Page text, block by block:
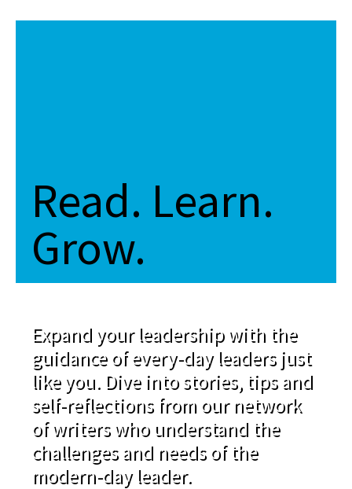
Read. Learn.
Grow.
Expand your leadership with the
guidance of every-day leaders just
like you. Dive into stories, tips and
self-reflections from our network
of writers who understand the
challenges and needs of the
modern-day leader.